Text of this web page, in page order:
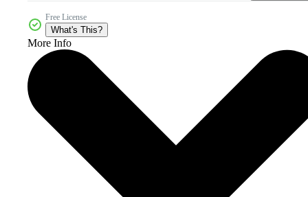
Free License
What's This?
More Info